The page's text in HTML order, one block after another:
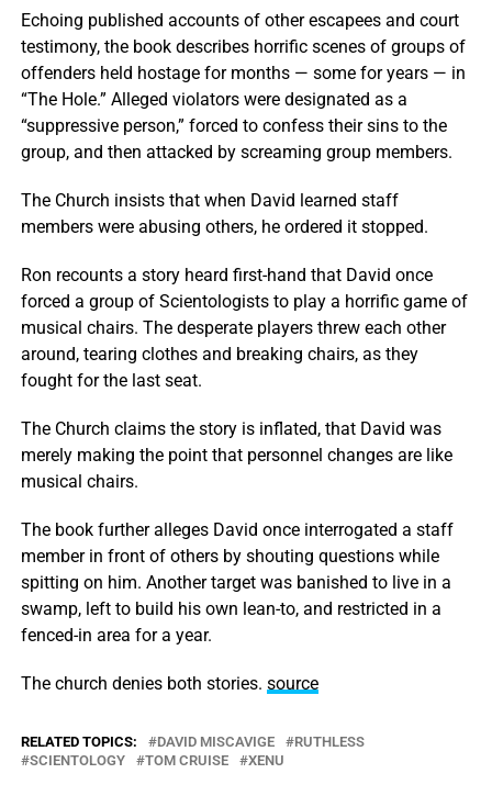
Echoing published accounts of other escapees and court
testimony, the book describes horrific scenes of groups of
offenders held hostage for months — some for years — in
“The Hole.” Alleged violators were designated as a
“suppressive person,” forced to confess their sins to the
group, and then attacked by screaming group members.
The Church insists that when David learned staff
members were abusing others, he ordered it stopped.
Ron recounts a story heard first-hand that David once
forced a group of Scientologists to play a horrific game of
musical chairs. The desperate players threw each other
around, tearing clothes and breaking chairs, as they
fought for the last seat.
The Church claims the story is inflated, that David was
merely making the point that personnel changes are like
musical chairs.
The book further alleges David once interrogated a staff
member in front of others by shouting questions while
spitting on him. Another target was banished to live in a
swamp, left to build his own lean-to, and restricted in a
fenced-in area for a year.
The church denies both stories. source
RELATED TOPICS: DAVID MISCAVIGE
RUTHLESS
SCIENTOLOGY
TOM CRUISE XENU